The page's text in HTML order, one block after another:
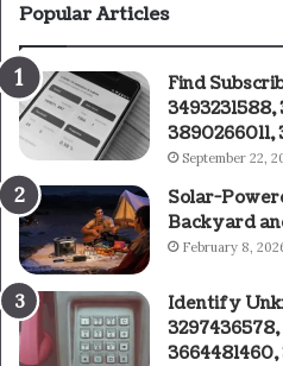
Popular Articles
Find
3493231588,
3890266011,
September 22,
Solar-
Backyard
February 8,
Identify
3297436578,
3664481460,